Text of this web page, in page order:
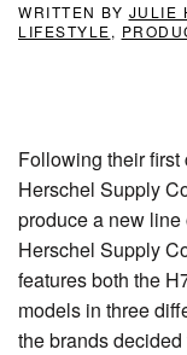
WRITTEN BY JULIE
LIFESTYLE,
Following their
Herschel Supply
produce a new
Herschel Supply
features both the
models in three
the brands